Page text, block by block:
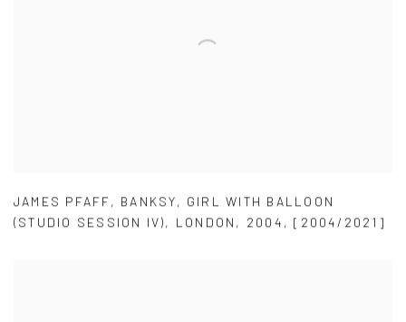
JAMES PFAFF, BANKSY, GIRL WITH BALLOON
(STUDIO SESSION IV), LONDON , 2004 ,[2004/2021]